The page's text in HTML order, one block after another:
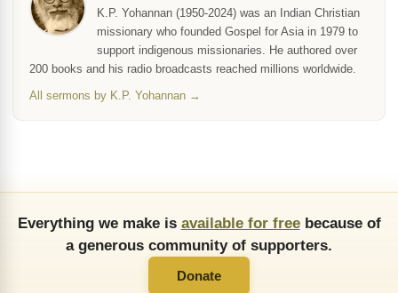
K.P. Yohannan (1950-2024) was an Indian Christian
missionary who founded Gospel for Asia in 1979 to
support indigenous missionaries. He authored over
200 books and his radio broadcasts reached millions worldwide.
All sermons by K.P. Yohannan →
Everything we make is available for freebecause of
a generous community of supporters.
Donate